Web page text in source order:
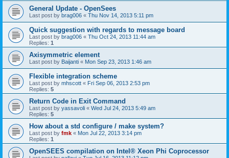
General Update - OpenSees
Last post by brag006 « Thu Nov 14, 2013 5:11 pm
Quick suggestion with regards to message board
Last post by brag006 « Thu Oct 24, 2013 11:44 am
Replies: 1
Axisymmetric element
Last post by Baijanti « Mon Sep 23, 2013 1:46 am
Flexible integration scheme
Last post by mhscott « Fri Sep 06, 2013 2:53 pm
Replies: 5
Return Code in Exit Command
Last post by yassavoli « Wed Jul 24, 2013 5:49 am
Replies: 5
How about a std configure / make system?
Last post by fmk « Mon Jul 22, 2013 3:14 pm
Replies: 1
OpenSEES compilation on Intel® Xeon Phi Coprocessor